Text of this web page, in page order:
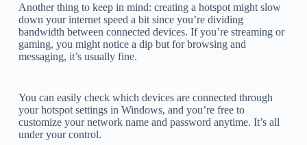
Another thing to keep in mind: creating a hotspot might slow
down your internet speed a bit since you’re dividing
bandwidth between connected devices. If you’re streaming or
gaming, you might notice a dip but for browsing and
messaging, it’s usually fine.
You can easily check which devices are connected through
your hotspot settings in Windows, and you’re free to
customize your network name and password anytime. It’s all
under your control.